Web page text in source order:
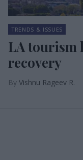
TRENDS & ISSUES
LA tourism
recovery
Vishnu Rageev R.